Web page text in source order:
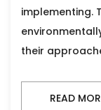
implementing.
their
READ